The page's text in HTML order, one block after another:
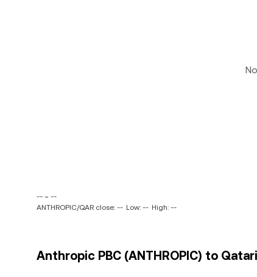
-- ~ --
ANTHROPIC/QAR close: -- Low: -- High: --
Anthropic PBC (ANTHROPIC) to